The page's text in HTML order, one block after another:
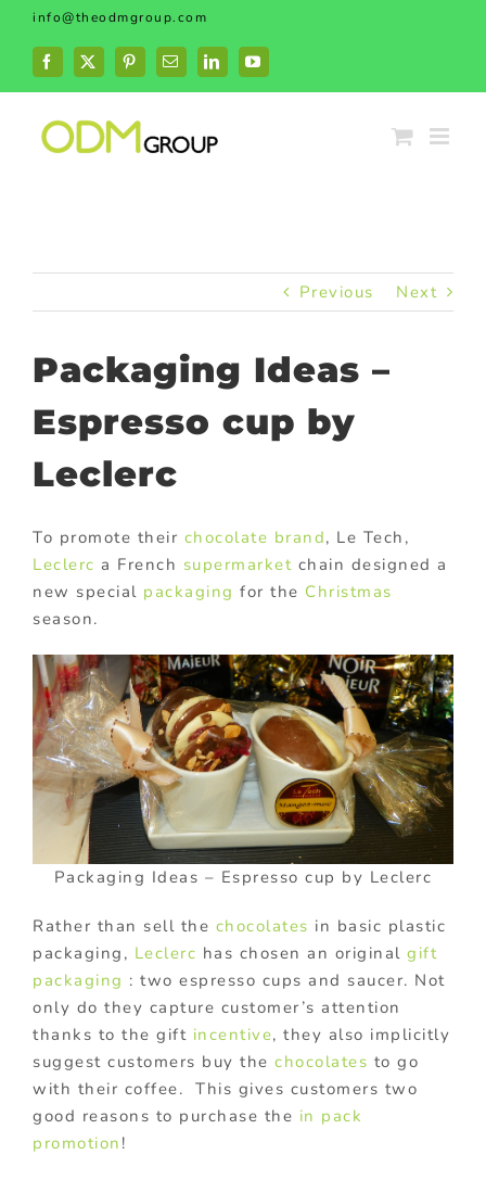
Skip
content
info@theodmgroup.com
Facebook
X PinterestEmailLinkedInYouTube
Previous Next
Packaging Ideas –
Espresso cup by
Leclerc
To promote their chocolate brand, Le Tech,
Leclerc a French supermarket chain designed a
new special packaging for the Christmas
season.
Packaging Ideas – Espresso cup by Leclerc
Rather than sell the chocolates in basic plastic
packaging, Leclerc has chosen an original gift
packaging : two espresso cups and saucer. Not
only do they capture customer’s attention
thanks to the gift incentive, they also implicitly
suggest customers buy the chocolates to go
with their coffee. This gives customers two
good reasons to purchase the in pack
promotion !